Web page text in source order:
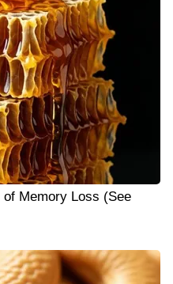
of Memory Loss (See